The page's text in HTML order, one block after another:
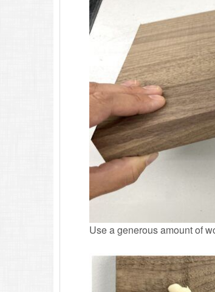
Use a generous amount of